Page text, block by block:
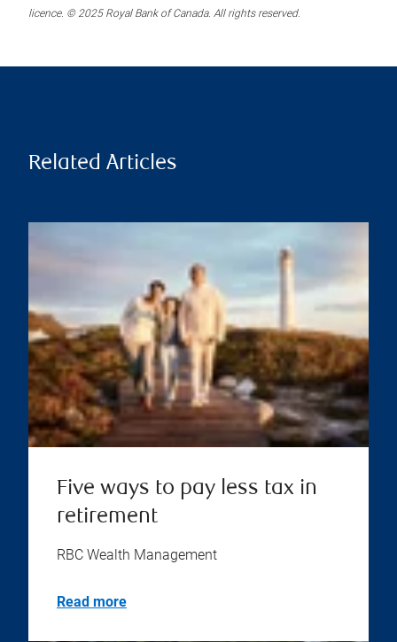
licence. © 2025 Royal Bank of Canada. All rights reserved.
Related Articles
Five ways to pay less tax in
retirement
RBC Wealth Management
Read more